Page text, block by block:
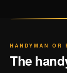
HANDYMAN OR
The